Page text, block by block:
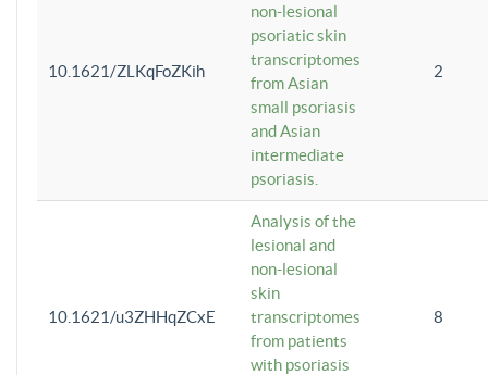
10.1621/ZLKqFoZKih
non-lesional
psoriatic skin
transcriptomes
from Asian
small psoriasis
and Asian
intermediate
psoriasis.
2
10.1621/u3ZHHqZCxE
Analysis of the
lesional and
non-lesional
skin
transcriptomes
from patients
with psoriasis
8